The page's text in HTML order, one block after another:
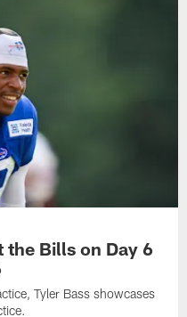
the Bills on Day 6
Tyler Bass showcases